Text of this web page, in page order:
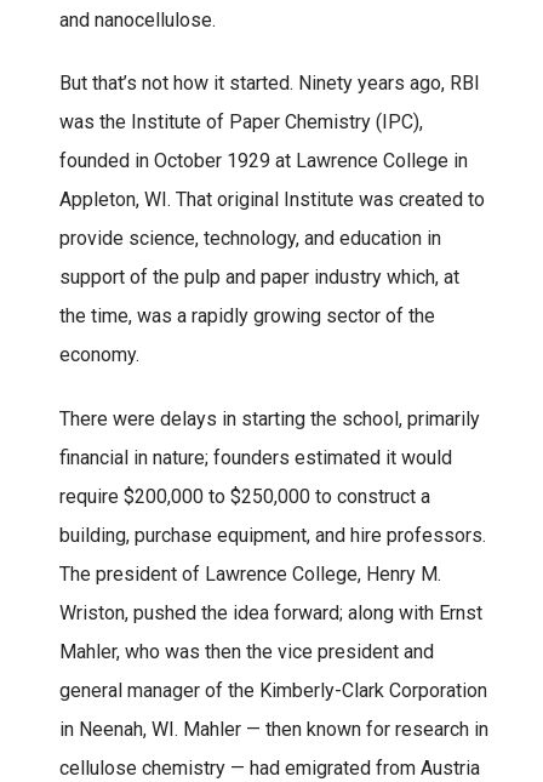
and nanocellulose.
But that’s not how it started. Ninety years ago, RBI
was the Institute of Paper Chemistry (IPC),
founded in October 1929 at Lawrence College in
Appleton, WI. That original Institute was created to
provide science, technology, and education in
support of the pulp and paper industry which, at
the time, was a rapidly growing sector of the
economy.
There were delays in starting the school, primarily
financial in nature; founders estimated it would
require $200,000 to $250,000 to construct a
building, purchase equipment, and hire professors.
The president of Lawrence College, Henry M.
Wriston, pushed the idea forward; along with Ernst
Mahler, who was then the vice president and
general manager of the Kimberly-Clark Corporation
in Neenah, WI. Mahler — then known for research in
cellulose chemistry — had emigrated from Austria